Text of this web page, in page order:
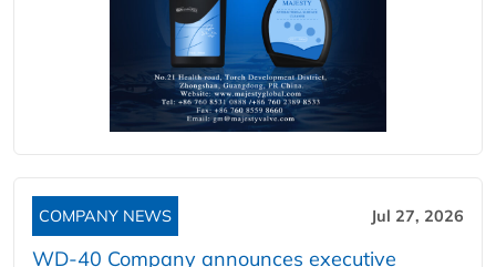
COMPANY NEWS Jul 27, 2026
WD-40 Company announces executive